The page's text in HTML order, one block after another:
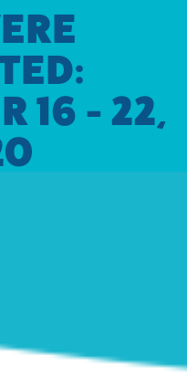
16 - 22,